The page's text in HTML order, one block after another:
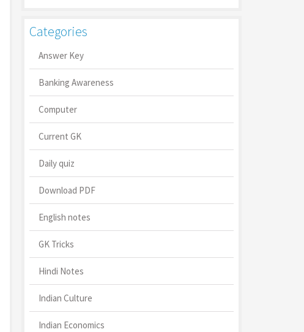
Categories
Answer Key
Banking Awareness
Computer
Current GK
Daily quiz
Download PDF
English notes
GK Tricks
Hindi Notes
Indian Culture
Indian Economics